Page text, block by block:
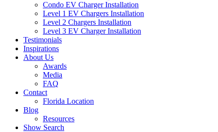
Condo EV Charger Installation
Level 1 EV Chargers Installation
Level 2 Chargers Installation
Level 3 EV Charger Installation
Testimonials
Inspirations
About Us
Awards
Media
FAQ
Contact
Florida Location
Blog
Resources
Show Search